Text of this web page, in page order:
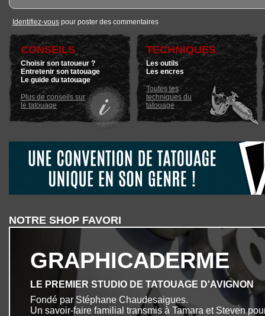
Identifiez-vous pour poster des commentaires
CONSEILS
Choisir son tatoueur ?
Entretenir son tatouage
Le guide du tatouage
Plus de conseils sur
le tatouage
TECHNIQUES
Les outils
Les encres
Toutes les
techniques du
tatouage
NOTRE SHOP FAVORI
GRAPHICADERME
LE PREMIER STUDIO DE TATOUAGE D'AVIGNON
Fondé par Stéphane Chaudesaigues.
Un savoir-faire familial transmis à Tamara et Steven